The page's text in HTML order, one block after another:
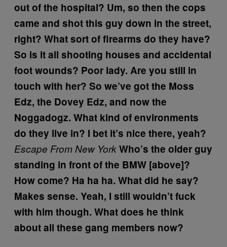
out of the hospital? Um, so then the cops
came and shot this guy down in the street,
right? What sort of firearms do they have?
So is it all shooting houses and accidental
foot wounds? Poor lady. Are you still in
touch with her? So we’ve got the Moss
Edz, the Dovey Edz, and now the
Noggadogz. What kind of environments
do they live in? I bet it’s nice there, yeah?
Escape From New YorkWho’s the older guy
standing in front of the BMW [above]?
How come? Ha ha ha. What did he say?
Makes sense. Yeah, I still wouldn’t fuck
with him though. What does he think
about all these gang members now?